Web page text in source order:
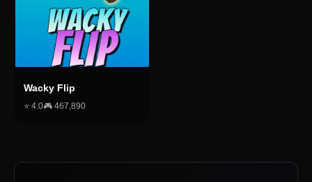
Wacky Flip
⭐ 4.0🎮 467,890